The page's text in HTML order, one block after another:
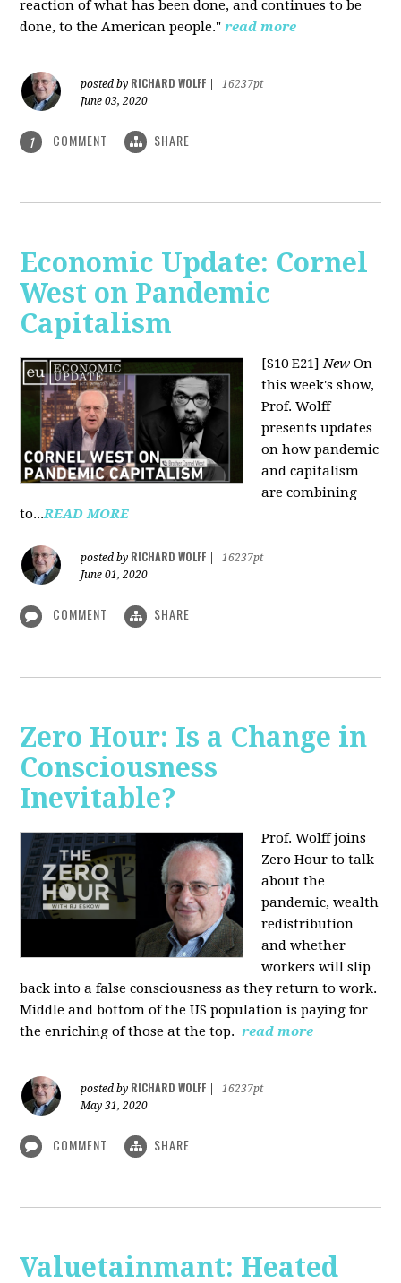
reaction of what has been done, and continues to be
done, to the American people." read more
posted by RICHARD WOLFF
16237pt
June 03, 2020
1 COMMENT SHARE
Economic Update: Cornel
West on Pandemic
Capitalism
[S10 E21]New On
this week's show,
Prof. Wolff
presents updates
on how pandemic
and capitalism
are combining
to...READ MORE
posted by RICHARD WOLFF
16237pt
June 01, 2020
COMMENT SHARE
Zero Hour: Is a Change in
Consciousness
Inevitable?
Prof. Wolff joins
Zero Hour to talk
about the
pandemic, wealth
redistribution
and whether
workers will slip
back into a false consciousness as they return to work.
Middle and bottom of the US population is paying for
the enriching of those at the top. read more
posted by RICHARD WOLFF
16237pt
May 31, 2020
COMMENT SHARE
Valuetainmant: Heated